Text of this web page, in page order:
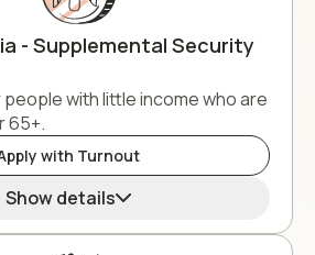
- Supplemental Security
with little income who are
65+.
with Turnout
Show details